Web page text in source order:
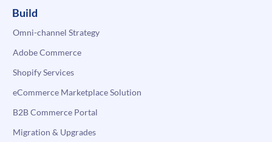
Build
Omni-channel Strategy
Adobe Commerce
Shopify Services
eCommerce Marketplace Solution
B2B Commerce Portal
Migration & Upgrades